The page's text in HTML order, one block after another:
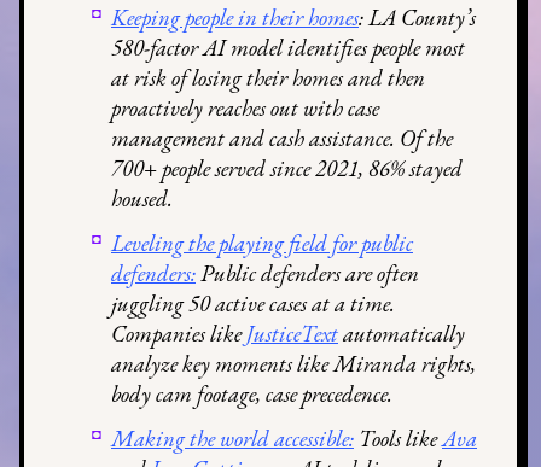
Keeping people in their homes: LA County’s
580-factor AI model identifies people most
at risk of losing their homes and then
proactively reaches out with case
management and cash assistance. Of the
700+ people served since 2021, 86% stayed
housed.
Leveling the playing field for public
defenders:Public defenders are often
juggling 50 active cases at a time.
Companies like JusticeTextautomatically
analyze key moments like Miranda rights,
body cam footage, case precedence.
Making the world accessible: Tools likeAva